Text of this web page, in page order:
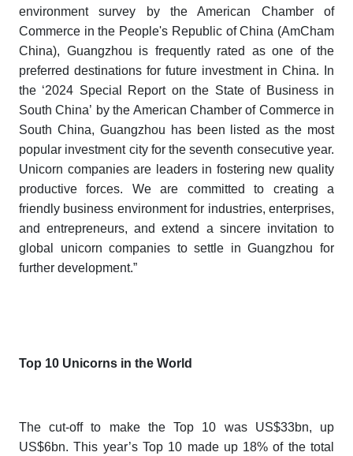
environment survey by the American Chamber of
Commerce in the People's Republic of China (AmCham
China), Guangzhou is frequently rated as one of the
preferred destinations for future investment in China. In
the ‘2024 Special Report on the State of Business in
South China’ by the American Chamber of Commerce in
South China, Guangzhou has been listed as the most
popular investment city for the seventh consecutive year.
Unicorn companies are leaders in fostering new quality
productive forces. We are committed to creating a
friendly business environment for industries, enterprises,
and entrepreneurs, and extend a sincere invitation to
global unicorn companies to settle in Guangzhou for
further development.”
Top 10 Unicorns in the World
The cut-off to make the Top 10 was US$33bn, up
US$6bn. This year’s Top 10 made up 18% of the total